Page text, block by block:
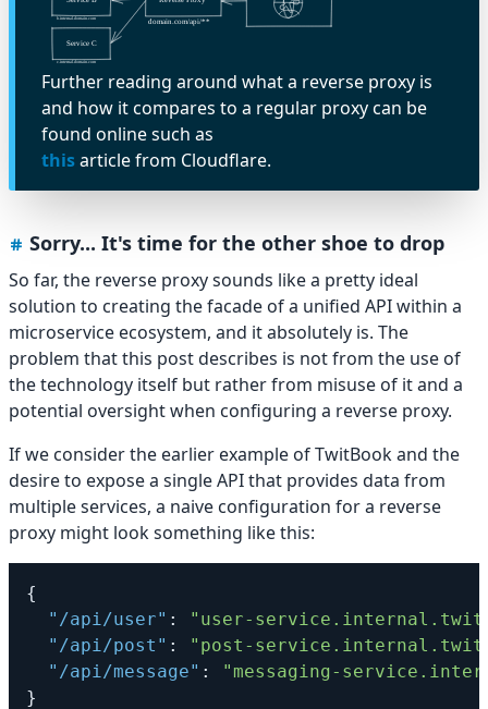
Further reading around what a reverse proxy is
and how it compares to a regular proxy can be
found online such as
thisarticle from Cloudflare.
Sorry... It's time for the other shoe to drop
So far, the reverse proxy sounds like a pretty ideal
solution to creating the facade of a unified API within a
microservice ecosystem, and it absolutely is. The
problem that this post describes is not from the use of
the technology itself but rather from misuse of it and a
potential oversight when configuring a reverse proxy.
If we consider the earlier example of TwitBook and the
desire to expose a single API that provides data from
multiple services, a naive configuration for a reverse
proxy might look something like this:
{
"/api/user" :
"user-
"/api/post" :
"post-
"/api/message" :
"messaging-
}